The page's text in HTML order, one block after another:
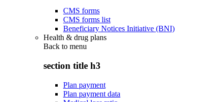
CMS forms
CMS forms list
Beneficiary Notices Initiative (BNI)
Health & drug plans
Back to menu
section title h3
Plan payment
Plan payment data